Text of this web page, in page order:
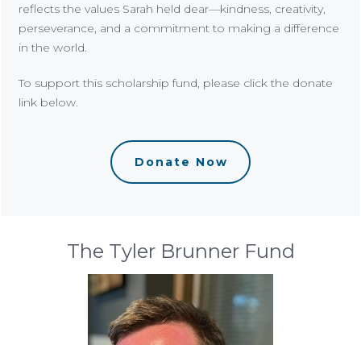
reflects the values Sarah held dear—kindness, creativity,
perseverance, and a commitment to making a difference
in the world.
To support this scholarship fund, please click the donate
link below.
Donate Now
The Tyler Brunner Fund